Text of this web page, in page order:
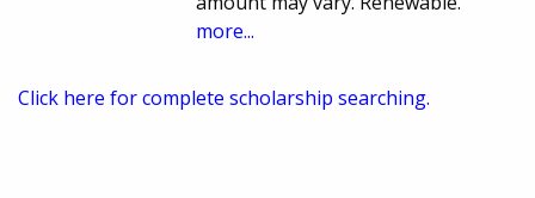
more...
Click here for complete scholarship searching.